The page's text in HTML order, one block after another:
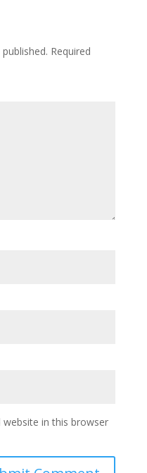
Required
website in this browser